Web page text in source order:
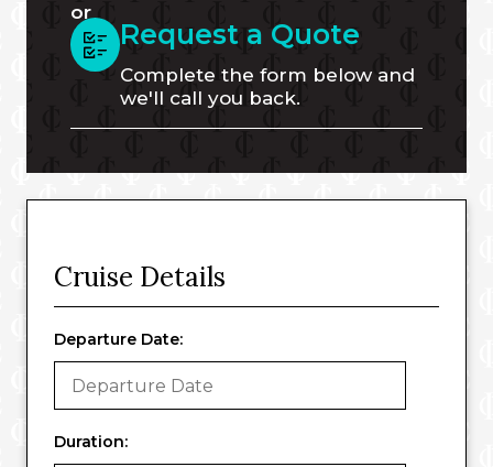
or
Request a Quote
Complete the form below and
we'll call you back.
Cruise Details
Departure Date:
Duration: